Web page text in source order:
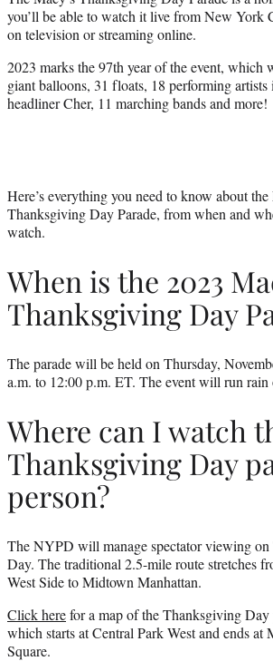
r
)
you’ll be able to watch it live from New York
on television or streaming online.
2023 marks the 97th year of the event, which
giant balloons, 31 floats, 18 performing
headliner Cher, 11 marching bands and more!
Here’s everything you need to know about the
Thanksgiving Day Parade, from when and
watch.
When is the 2023
Thanksgiving Day
The parade will be held on Thursday,
a.m. to 12:00 p.m. ET. The event will run rain
Where can I watch
Thanksgiving Day
person?
The NYPD will manage spectator viewing
Day. The traditional 2.5-mile route stretches
West Side to Midtown Manhattan.
Click herefor a map of the Thanksgiving Day
which starts at Central Park West and ends at
Square.